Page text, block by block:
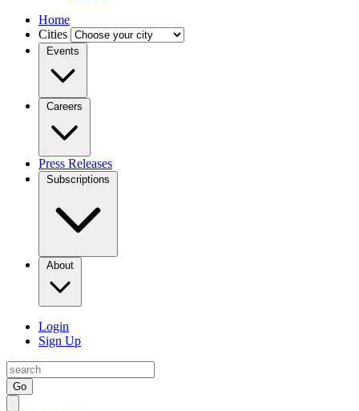
Home
Cities
Events
Careers
Press Releases
Subscriptions
About
Login
Sign Up
Go